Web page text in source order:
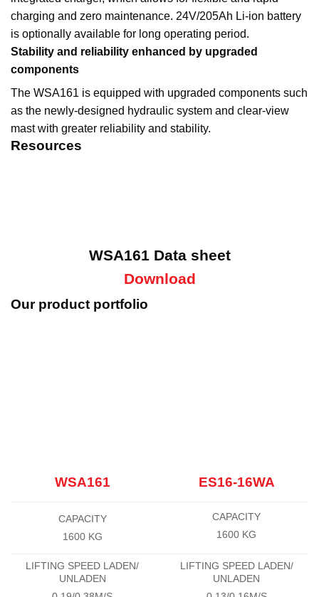
charging and zero maintenance. 24V/205Ah Li-ion battery
is optionally available for long operating period.
Stability and reliability enhanced by upgraded
components
The WSA161 is equipped with upgraded components such
as the newly-designed hydraulic system and clear-view
mast with greater reliability and stability.
Resources
WSA161 Data sheet
Download
Our product portfolio
WSA161 ES16-16WA
CAPACITY
1600 KG
CAPACITY
1600 KG
LIFTING SPEED LADEN/
UNLADEN
LIFTING SPEED LADEN/
UNLADEN